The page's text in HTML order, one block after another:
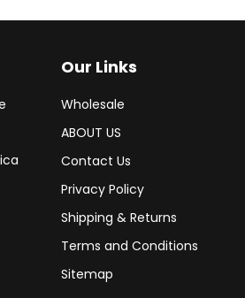
Our Links
Wholesale
ABOUT US
Contact Us
Privacy Policy
Shipping & Returns
Terms and Conditions
Sitemap